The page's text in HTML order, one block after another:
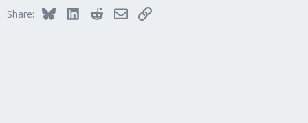
Share: BlueskyLinkedInRedditEmailLink